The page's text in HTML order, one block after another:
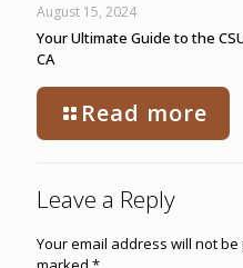
August 15, 2024
Your Ultimate Guide to the
CA
Read more
Leave a Reply
Your email address will not